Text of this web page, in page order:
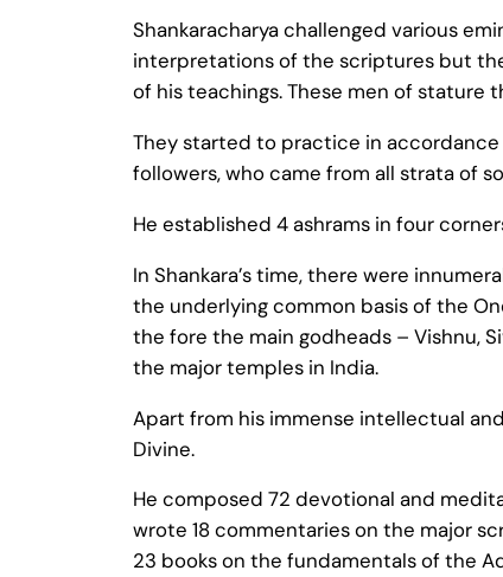
Shankaracharya challenged various
interpretations of the scriptures but
of his teachings. These men of stature
They started to practice in accordance
followers, who came from all strata of
He established 4 ashrams in four
In Shankara’s time, there were
the underlying common basis of the
the fore the main godheads – Vishnu,
the major temples in India.
Apart from his immense intellectual
Divine.
He composed 72 devotional and
wrote 18 commentaries on the major
23 books on the fundamentals of the